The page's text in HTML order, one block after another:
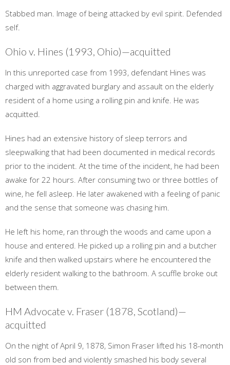
Stabbed man. Image of being attacked by evil spirit. Defended
self.
Ohio v. Hines (1993, Ohio)—acquitted
In this unreported case from 1993, defendant Hines was
charged with aggravated burglary and assault on the elderly
resident of a home using a rolling pin and knife. He was
acquitted.
Hines had an extensive history of sleep terrors and
sleepwalking that had been documented in medical records
prior to the incident. At the time of the incident, he had been
awake for 22 hours. After consuming two or three bottles of
wine, he fell asleep. He later awakened with a feeling of panic
and the sense that someone was chasing him.
He left his home, ran through the woods and came upon a
house and entered. He picked up a rolling pin and a butcher
knife and then walked upstairs where he encountered the
elderly resident walking to the bathroom. A scuffle broke out
between them.
HM Advocate v. Fraser (1878, Scotland)—
acquitted
On the night of April 9, 1878, Simon Fraser lifted his 18-month
old son from bed and violently smashed his body several